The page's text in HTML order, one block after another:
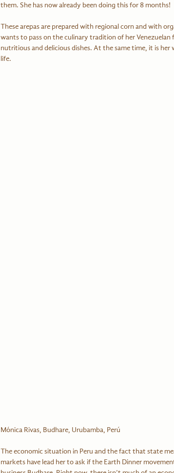
them. She has now already been doing this for 8 months!
These arepas are prepared with regional corn and with
wants to pass on the culinary tradition of her
nutritious and delicious dishes. At the same time, it is
life.
Mónica Rivas, Budhare, Urubamba, Perú
The economic situation in Peru and the fact that state
markets have lead her to ask if the Earth Dinner